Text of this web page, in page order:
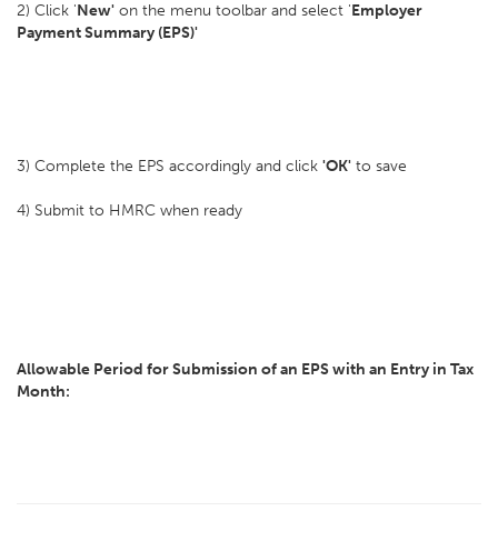
2) Click 'New' on the menu toolbar and select 'Employer
Payment Summary (EPS)'
3) Complete the EPS accordingly and click 'OK' to save
4) Submit to HMRC when ready
Allowable Period for Submission of an EPS with an Entry in Tax
Month: